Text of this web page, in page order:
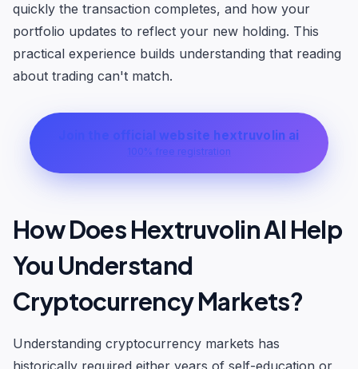
quickly the transaction completes, and how your
portfolio updates to reflect your new holding. This
practical experience builds understanding that reading
about trading can't match.
Join the official website hextruvolin ai
100% free registration
How Does Hextruvolin AI Help
You Understand
Cryptocurrency Markets?
Understanding cryptocurrency markets has
historically required either years of self-education or